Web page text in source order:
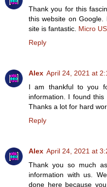
Thank you for this
this website on
site is fantastic. Micro
Reply
Alex April 24, 2021 at
I am thankful to you
information. I found this
Thanks a lot for hard
Reply
Alex April 24, 2021 at
Thank you so much
information with us.
done here because